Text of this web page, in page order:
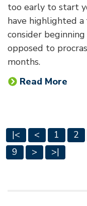
too early to start
have highlighted
consider
opposed to
months.
Read More
|< < 1 2
9
> >|